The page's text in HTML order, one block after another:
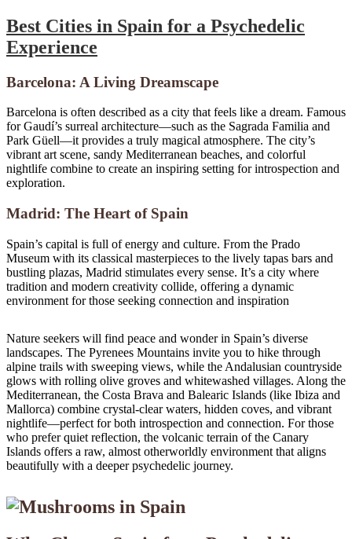
Best Cities in Spain for a Psychedelic
Experience
Barcelona: A Living Dreamscape
Barcelona is often described as a city that feels like a dream. Famous
for Gaudí’s surreal architecture—such as the Sagrada Familia and
Park Güell—it provides a truly magical atmosphere. The city’s
vibrant art scene, sandy Mediterranean beaches, and colorful
nightlife combine to create an inspiring setting for introspection and
exploration.
Madrid: The Heart of Spain
Spain’s capital is full of energy and culture. From the Prado
Museum with its classical masterpieces to the lively tapas bars and
bustling plazas, Madrid stimulates every sense. It’s a city where
tradition and modern creativity collide, offering a dynamic
environment for those seeking connection and inspiration
Nature seekers will find peace and wonder in Spain’s diverse
landscapes. The Pyrenees Mountains invite you to hike through
alpine trails with sweeping views, while the Andalusian countryside
glows with rolling olive groves and whitewashed villages. Along the
Mediterranean, the Costa Brava and Balearic Islands (like Ibiza and
Mallorca) combine crystal-clear waters, hidden coves, and vibrant
nightlife—perfect for both introspection and connection. For those
who prefer quiet reflection, the volcanic terrain of the Canary
Islands offers a raw, almost otherworldly environment that aligns
beautifully with a deeper psychedelic journey.